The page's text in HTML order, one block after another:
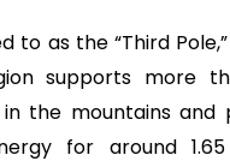
to as the “Third
supports more
the mountains and
for around